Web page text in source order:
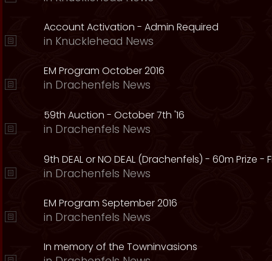
Account Activation - Admin Required
in Knucklehead News
EM Program October 2016
in Drachenfels News
59th Auction - October 7th '16
in Drachenfels News
9th DEAL or NO DEAL (Drachenfels) - 60m Prize -
in Drachenfels News
EM Program September 2016
in Drachenfels News
In memory of the Towninvasions